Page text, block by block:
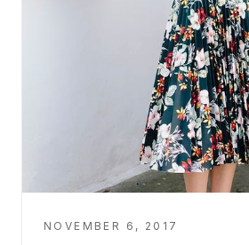
NOVEMBER 6, 2017